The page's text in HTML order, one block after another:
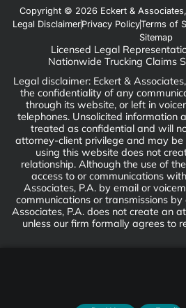
Copyright © 2026 Eckert &
Legal DisclaimerPrivacy PolicyTerms of
Sitemap
Licensed Legal
Nationwide Trucking Claims
Legal disclaimer: Eckert &
the confidentiality of any
through its website, or left in
telephones. Unsolicited information
treated as confidential and will
attorney-client privilege and may be
using this website does not
relationship. Although the use of
access to or communications
Associates, P.A. by email or
communications or transmissions
Associates, P.A. does not create an
unless our firm formally agrees to